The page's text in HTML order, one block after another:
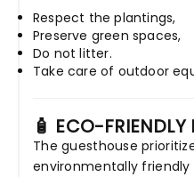
Respect the plantings,
Preserve green spaces,
Do not litter.
Take care of outdoor
🧴 ECO-FRIENDLY
The guesthouse
environmentally